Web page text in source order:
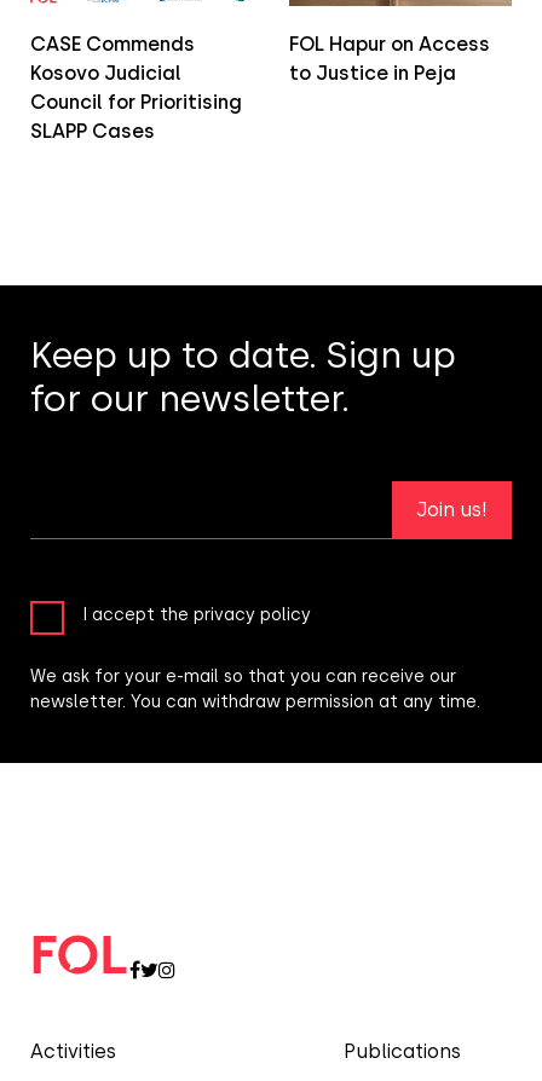
CASE Commends
Kosovo Judicial
Council for Prioritising
SLAPP Cases
FOL Hapur on Access
to Justice in Peja
Activities Publications
Keep up to date. Sign up
for our newsletter.
Join us!
I accept the privacy policy
We ask for your e-mail so that you can receive our
newsletter. You can withdraw permission at any time.